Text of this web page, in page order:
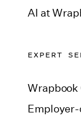
AI at
EXPERT
Wrapbook